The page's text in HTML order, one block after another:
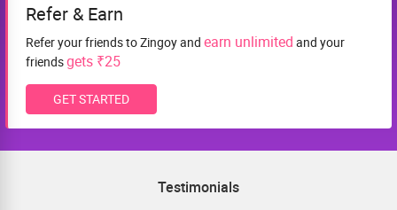
Refer & Earn
Refer your friends to Zingoy and earn unlimited and your
friendsgets ₹25
GET STARTED
Testimonials